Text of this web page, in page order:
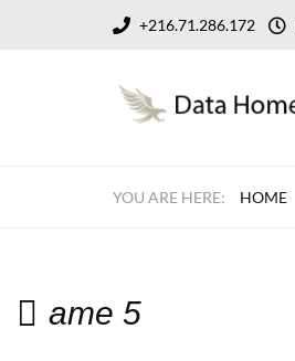
+216.71.286.172
HOME
ame 5